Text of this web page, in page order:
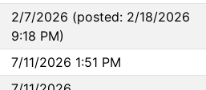
2/7/2026 (posted: 2/18/2026
9:18 PM)
7/11/2026 1:51 PM